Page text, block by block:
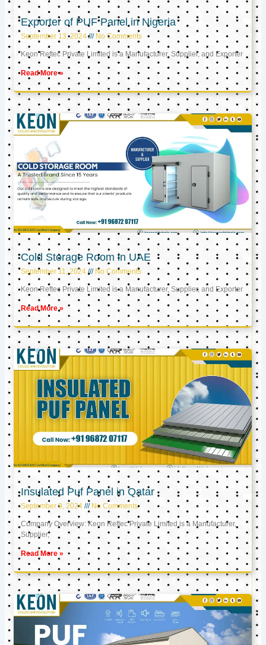
Exporter of PUF Panel in Nigeria
September 13, 2024 No Comments
Keon Reftec Private Limited is a Manufacturer, Supplier, and Exporter
Read More »
Cold Storage Room in UAE
September 11, 2024 No Comments
Keon Reftec Private Limited is a Manufacturer, Supplier, and Exporter
Read More »
Insulated Puf Panel in Qatar
September 9, 2024 No Comments
Company Overview: Keon Reftec Private Limited is a Manufacturer,
Supplier,
Read More »